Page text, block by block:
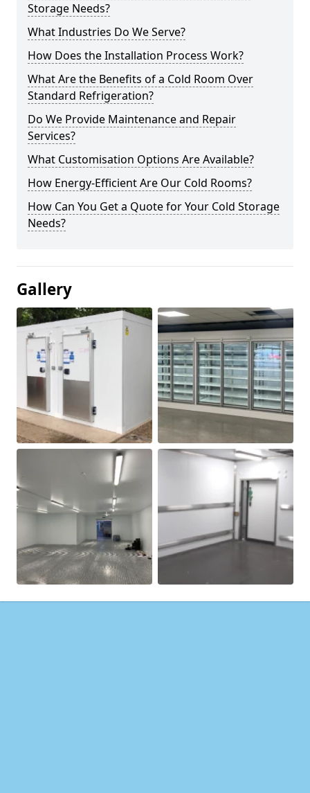
Storage Needs?
What Industries Do We Serve?
How Does the Installation Process Work?
What Are the Benefits of a Cold Room Over
Standard Refrigeration?
Do We Provide Maintenance and Repair
Services?
What Customisation Options Are Available?
How Energy-Efficient Are Our Cold Rooms?
How Can You Get a Quote for Your Cold Storage
Needs?
Gallery